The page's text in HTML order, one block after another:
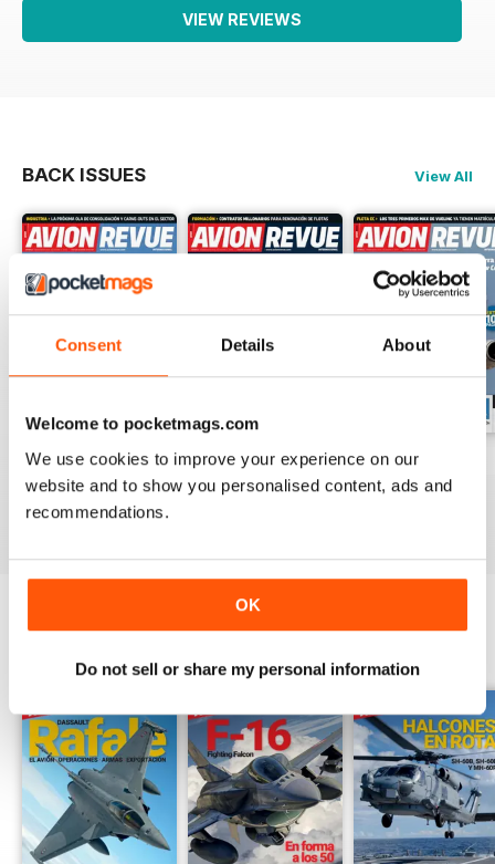
Consent Details About
Welcome to pocketmags.com
We use cookies to improve your experience on our
website and to show you personalised content, ads and
recommendations.
OK
Do not sell or share my personal information
VIEW REVIEWS
BACK ISSUES View All
Número 529
Buy for$4.99
View|Add to Cart
Número 528
Buy for$4.99
Número 527
Buy for$4.99